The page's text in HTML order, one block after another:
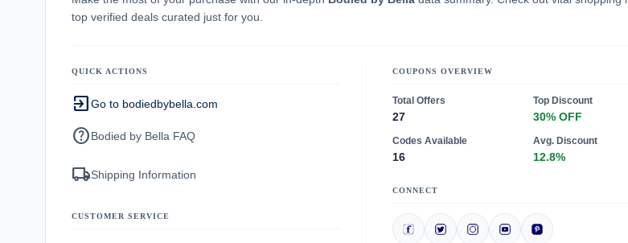
top verified deals curated just for you.
QUICK ACTIONS
exit_to_appGo to bodiedbybella.com
helpBodied by Bella FAQ
local_shippingShipping Information
CUSTOMER SERVICE
COUPONS OVERVIEW
Total Offers
27
Top Discount
30% OFF
Codes Available
16
Avg. Discount
12.8%
CONNECT